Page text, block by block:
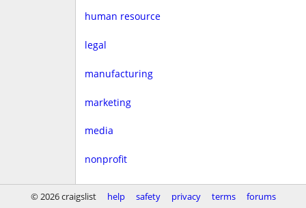
human resource
legal
manufacturing
marketing
media
nonprofit
real estate
© 2026 craigslist help safety privacy terms forums